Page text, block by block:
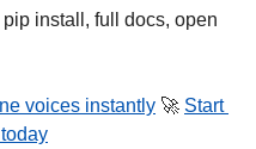
install, full docs, open
voices instantly 🚀 Start